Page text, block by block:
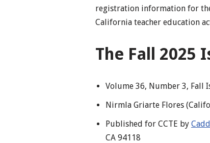
registration information for
California teacher education
The Fall 2025
Volume 36, Number 3, Fall
Nirmla Griarte Flores
Published for CCTE by
CA 94118